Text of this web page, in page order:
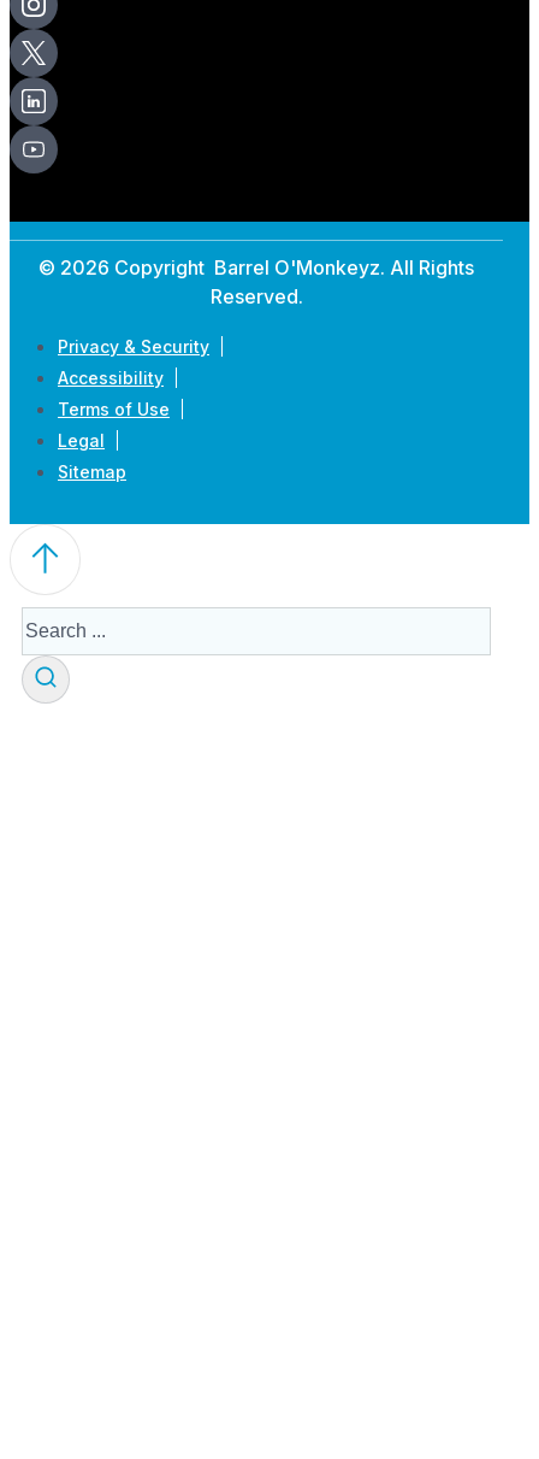
© 2026 Copyright Barrel O'Monkeyz. All Rights
Reserved.
Privacy & Security
Accessibility
Terms of Use
Legal
Sitemap
Search